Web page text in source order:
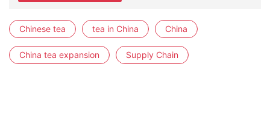
Chinese tea tea in China China
China tea expansion Supply Chain